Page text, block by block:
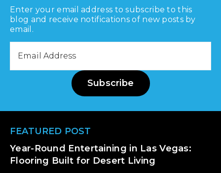
Enter your email address to subscribe to this
blog and receive notifications of new posts by
email.
Subscribe
Footer
FEATURED POST
Year-Round Entertaining in Las Vegas:
Flooring Built for Desert Living